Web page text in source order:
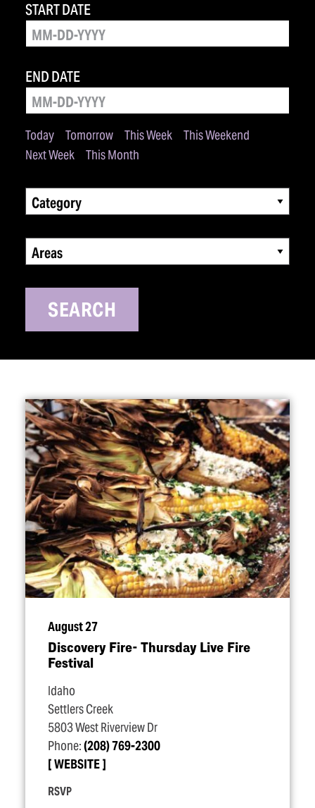
Today Tomorrow This Week
This Weekend
Next Week
This Month
START DATE
END DATE
Category
Areas
SEARCH
August 27
Discovery Fire- Thursday Live Fire
Festival
Idaho
Settlers Creek
5803 West Riverview Dr
Phone:(208) 769-2300
WEBSITE
RSVP